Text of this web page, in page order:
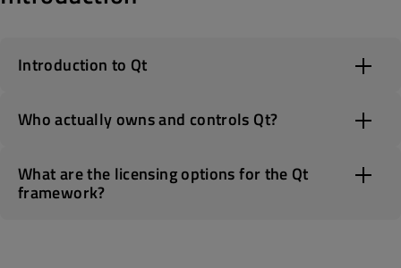
Introduction to Qt
Who actually owns and controls Qt?
What are the licensing options for the Qt
framework?